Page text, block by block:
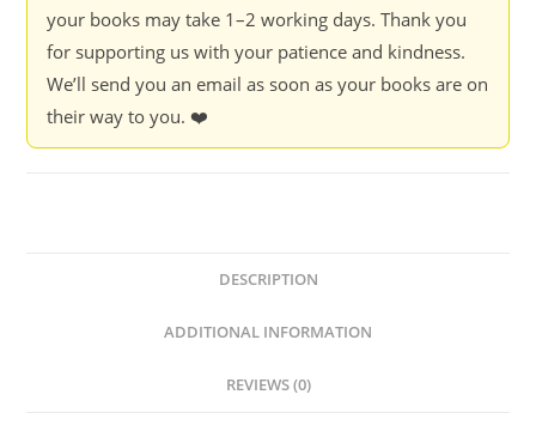
your books may take 1–2 working days. Thank you
for supporting us with your patience and kindness.
We’ll send you an email as soon as your books are on
their way to you. ❤️
DESCRIPTION
ADDITIONAL INFORMATION
REVIEWS (0)